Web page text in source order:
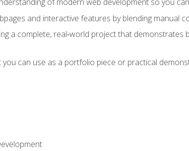
and interactive features by blending manual
a complete, real‑world project that demonstrates
can use as a portfolio piece or practical